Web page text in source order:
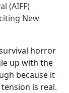
(AIFF)
New
horror
up with the
because it
is real.